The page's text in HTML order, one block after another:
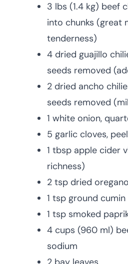
3 lbs (1.4 kg) beef
into chunks (great
tenderness)
4 dried guajillo
seeds removed
2 dried ancho
seeds removed
1 white onion,
5 garlic cloves,
1 tbsp apple cider
richness)
2 tsp dried oregano
1 tsp ground cumin
1 tsp smoked
4 cups (960 ml)
sodium